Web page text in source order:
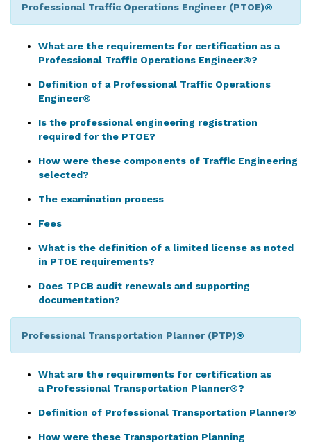
Professional Traffic Operations Engineer (PTOE)®
What are the requirements for certification as a
Professional Traffic Operations Engineer®?
Definition of a Professional Traffic Operations
Engineer®
Is the professional engineering registration
required for the PTOE?
How were these components of Traffic Engineering
selected?
The examination process
Fees
What is the definition of a limited license as noted
in PTOE requirements?
Does TPCB audit renewals and supporting
documentation?
Professional Transportation Planner (PTP)®
What are the requirements for certification as
a Professional Transportation Planner®?
Definition of Professional Transportation Planner®
How were these Transportation Planning